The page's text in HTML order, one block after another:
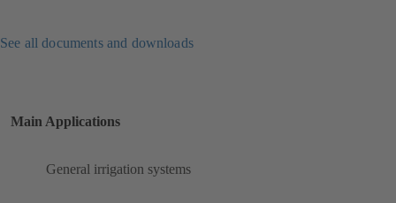
See all documents and downloads
Main Applications
General irrigation systems